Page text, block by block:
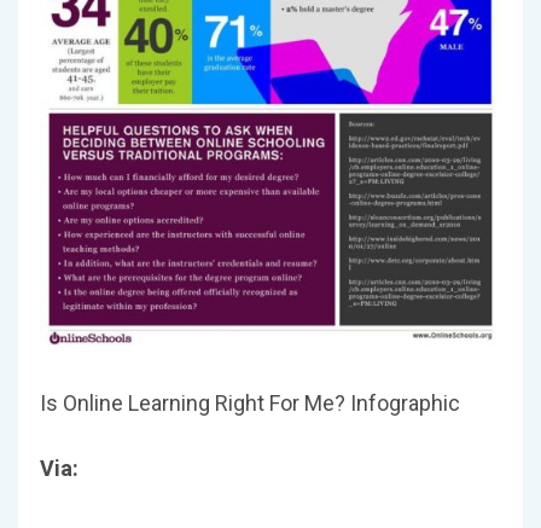
Is Online Learning Right For Me? Infographic
Via: